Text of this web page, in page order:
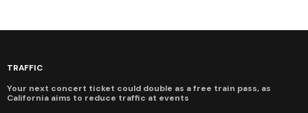
TRAFFIC
Your next concert ticket could double as a free train pass, as
California aims to reduce traffic at events